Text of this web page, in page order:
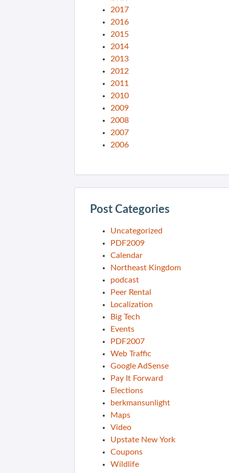
2017
2016
2015
2014
2013
2012
2011
2010
2009
2008
2007
2006
Post Categories
Uncategorized
PDF2009
Calendar
Northeast Kingdom
podcast
Peer Rental
Localization
Big Tech
Events
PDF2007
Web Traffic
Google AdSense
Pay It Forward
Elections
berkmansunlight
Maps
Video
Upstate New York
Coupons
Wildlife